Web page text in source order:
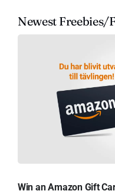
Newest Freebies/
Win an Amazon Gift